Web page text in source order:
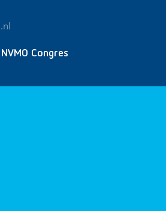
Congres